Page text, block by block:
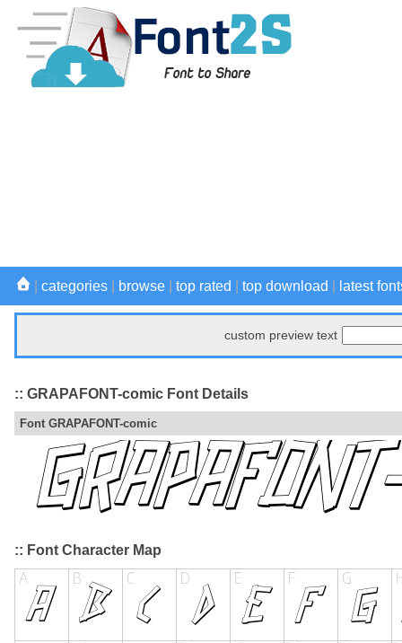
categories browse top rated top download latest
custom preview text
:: GRAPAFONT-comic Font Details
Font GRAPAFONT-comic
:: Font Character Map